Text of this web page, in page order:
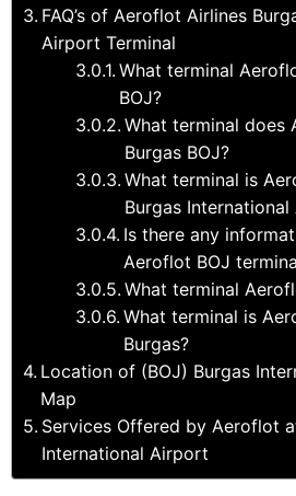
FAQ’s of Aeroflot Airlines
Airport Terminal
What terminal
BOJ?
What terminal
Burgas BOJ?
What terminal is
Burgas
Is there any
Aeroflot BOJ
What terminal
What terminal is
Burgas?
Location of (BOJ) Burgas
Map
Services Offered by Aeroflot
International Airport